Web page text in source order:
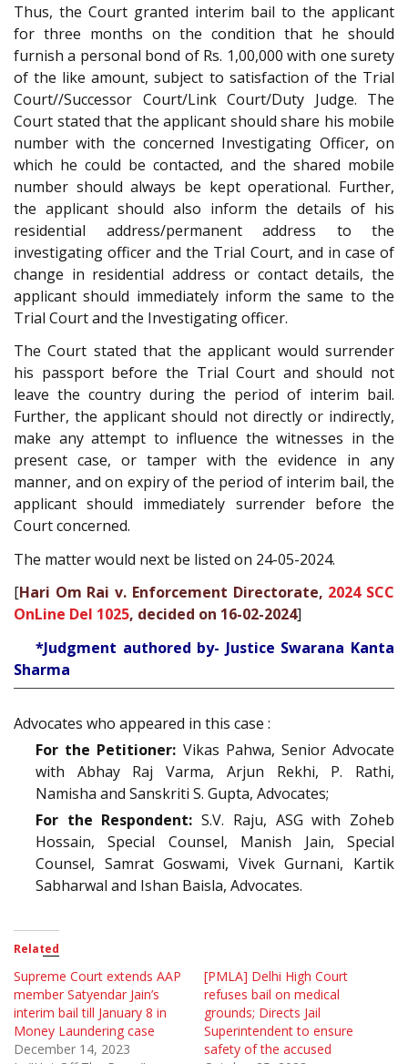
Thus, the Court granted interim bail to the applicant
for three months on the condition that he should
furnish a personal bond of Rs. 1,00,000 with one surety
of the like amount, subject to satisfaction of the Trial
Court//Successor Court/Link Court/Duty Judge. The
Court stated that the applicant should share his mobile
number with the concerned Investigating Officer, on
which he could be contacted, and the shared mobile
number should always be kept operational. Further,
the applicant should also inform the details of his
residential address/permanent address to the
investigating officer and the Trial Court, and in case of
change in residential address or contact details, the
applicant should immediately inform the same to the
Trial Court and the Investigating officer.
The Court stated that the applicant would surrender
his passport before the Trial Court and should not
leave the country during the period of interim bail.
Further, the applicant should not directly or indirectly,
make any attempt to influence the witnesses in the
present case, or tamper with the evidence in any
manner, and on expiry of the period of interim bail, the
applicant should immediately surrender before the
Court concerned.
The matter would next be listed on 24-05-2024.
[Hari Om Rai v. Enforcement Directorate, 2024 SCC
OnLine Del 1025, decided on 16-02-2024]
*Judgment authored by- Justice Swarana Kanta
Sharma
Advocates who appeared in this case :
For the Petitioner: Vikas Pahwa, Senior Advocate
with Abhay Raj Varma, Arjun Rekhi, P. Rathi,
Namisha and Sanskriti S. Gupta, Advocates;
For the Respondent: S.V. Raju, ASG with Zoheb
Hossain, Special Counsel, Manish Jain, Special
Counsel, Samrat Goswami, Vivek Gurnani, Kartik
Sabharwal and Ishan Baisla, Advocates.
Related
Supreme Court extends AAP
member Satyendar Jain’s
interim bail till January 8 in
Money Laundering case
December 14, 2023
[PMLA] Delhi High Court
refuses bail on medical
grounds; Directs Jail
Superintendent to ensure
safety of the accused